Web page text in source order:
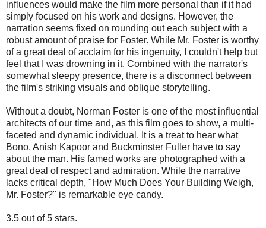
influences would make the film more personal than if it had
simply focused on his work and designs. However, the
narration seems fixed on rounding out each subject with a
robust amount of praise for Foster. While Mr. Foster is worthy
of a great deal of acclaim for his ingenuity, I couldn't help but
feel that I was drowning in it. Combined with the narrator's
somewhat sleepy presence, there is a disconnect between
the film's striking visuals and oblique storytelling.
Without a doubt, Norman Foster is one of the most influential
architects of our time and, as this film goes to show, a multi-
faceted and dynamic individual. It is a treat to hear what
Bono, Anish Kapoor and Buckminster Fuller have to say
about the man. His famed works are photographed with a
great deal of respect and admiration. While the narrative
lacks critical depth, "How Much Does Your Building Weigh,
Mr. Foster?" is remarkable eye candy.
3.5 out of 5 stars.